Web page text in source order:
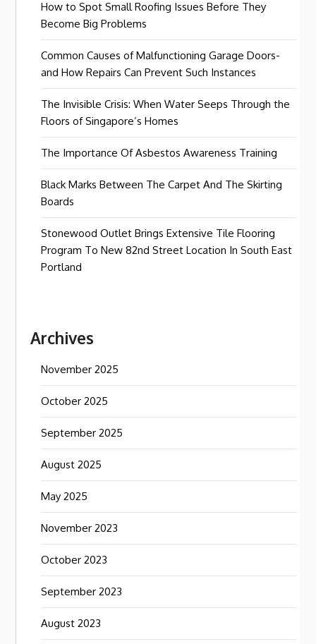
How to Spot Small Roofing Issues Before They
Become Big Problems
Common Causes of Malfunctioning Garage Doors-
and How Repairs Can Prevent Such Instances
The Invisible Crisis: When Water Seeps Through the
Floors of Singapore’s Homes
The Importance Of Asbestos Awareness Training
Black Marks Between The Carpet And The Skirting
Boards
Stonewood Outlet Brings Extensive Tile Flooring
Program To New 82nd Street Location In South East
Portland
Archives
November 2025
October 2025
September 2025
August 2025
May 2025
November 2023
October 2023
September 2023
August 2023